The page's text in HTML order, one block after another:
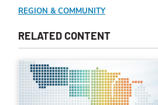
REGION & COMMUNITY
RELATED CONTENT